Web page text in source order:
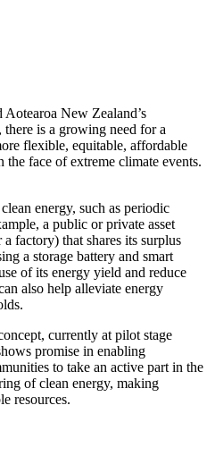
New Zealand’s
is a growing need for a
flexible, equitable, affordable
the face of extreme climate events.
energy, such as periodic
a public or private asset
factory) that shares its surplus
a storage battery and smart
of its energy yield and reduce
also help alleviate energy
currently at pilot stage
promise in enabling
to take an active part in the
of clean energy, making
resources.